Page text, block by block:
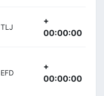
TLJ
+
00:00:00
EFD
+
00:00:00